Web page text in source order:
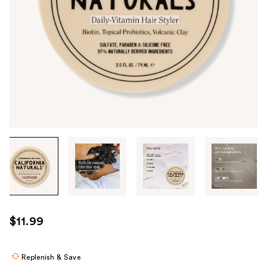
through
the
images
use
the
$11.99
Replenish & Save